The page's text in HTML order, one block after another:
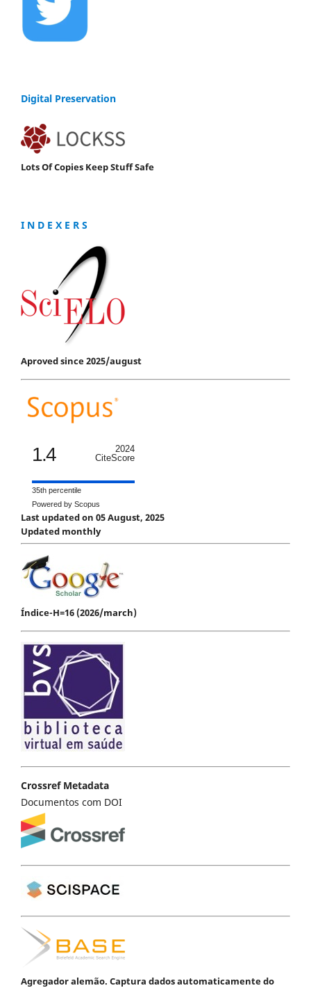
Digital Preservation
Lots Of Copies Keep Stuff Safe
I N D E X E R S
Aproved since 2025/august
1.4
2024
CiteScore
35th percentile
Powered by Scopus
Last updated on 05 August, 2025
Updated monthly
Índice-H=16 (2026/march)
Crossref Metadata
Documentos com DOI
Agregador alemão. Captura dados automaticamente do